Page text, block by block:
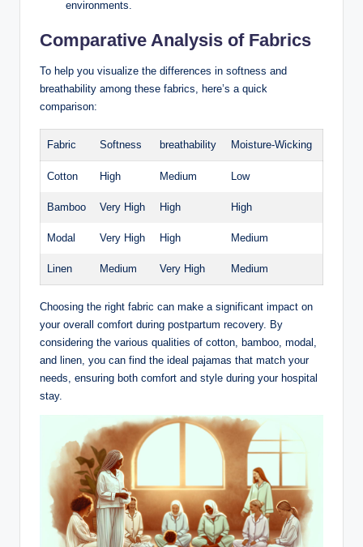
environments.
Comparative Analysis of Fabrics
To help you visualize the differences in softness and
breathability among these fabrics, here’s a quick
comparison:
Fabric Softness breathability Moisture-Wicking
Cotton High Medium Low
Bamboo Very High High High
Modal Very High High Medium
Linen Medium Very High Medium
Choosing the right fabric can make a significant impact on
your overall comfort during postpartum recovery. By
considering the various qualities of cotton, bamboo, modal,
and linen, you can find the ideal pajamas that match your
needs, ensuring both comfort and style during your hospital
stay.